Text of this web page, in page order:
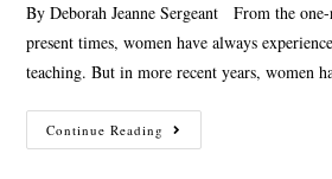
By Deborah Jeanne Sergeant From the
present times, women have always
teaching. But in more recent years, women
Continue Reading